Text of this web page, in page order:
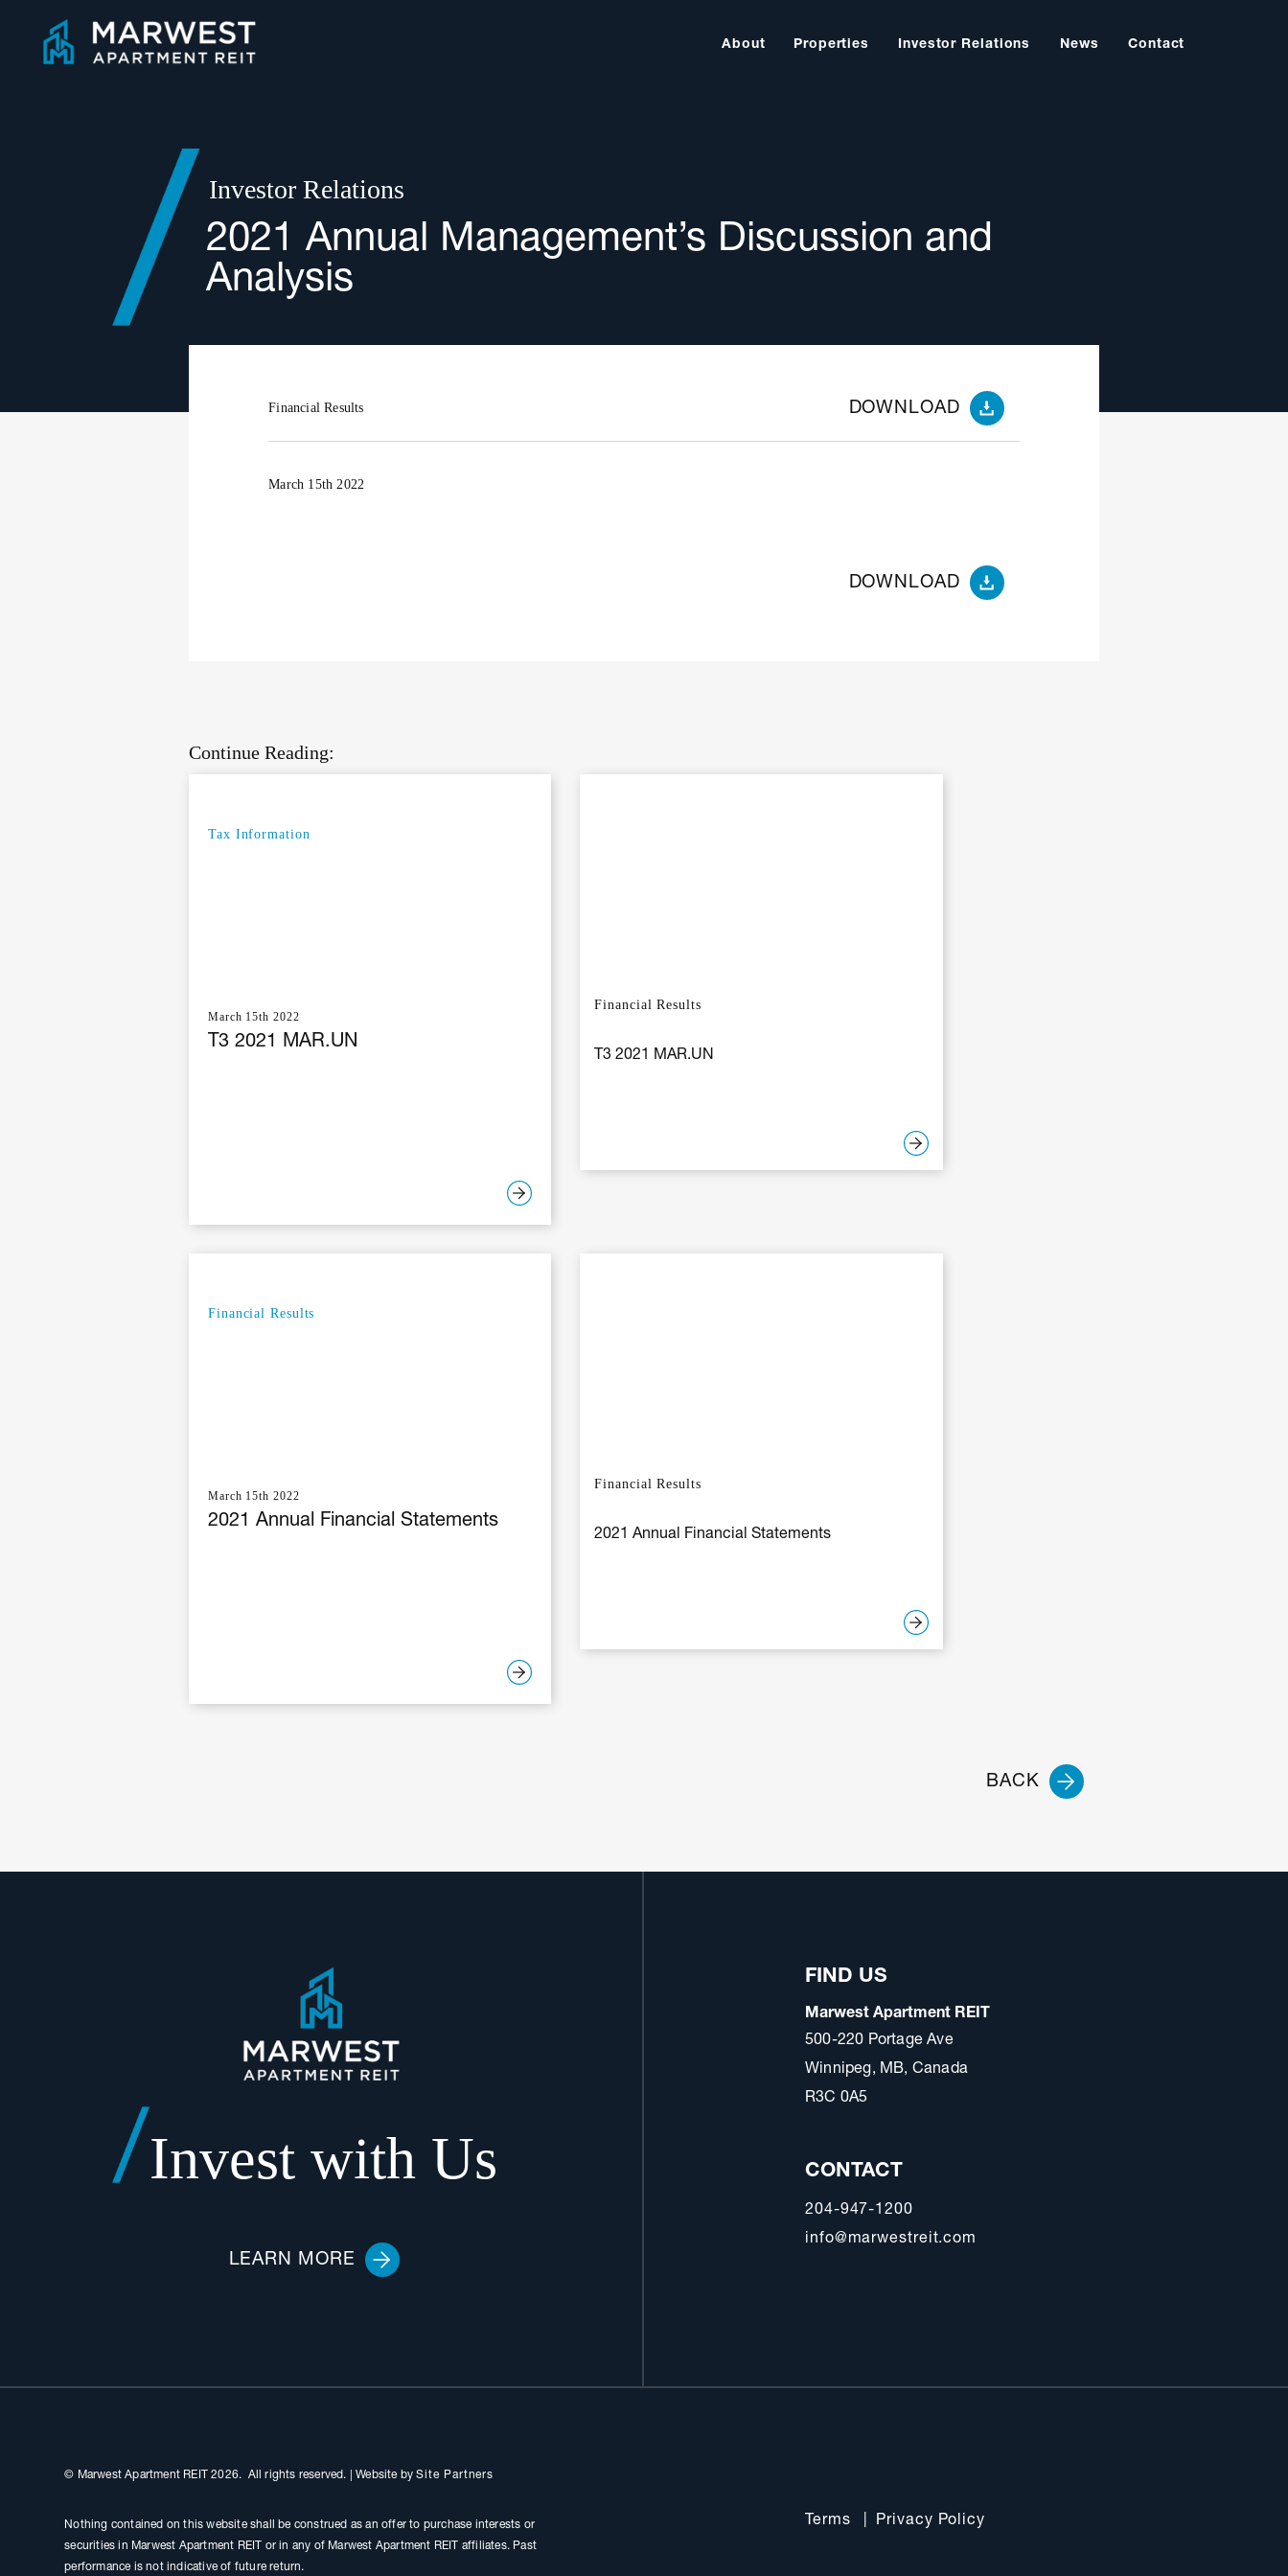
About Properties Investor Relations News Contact
Investor Relations
2021 Annual Management’s Discussion and
Analysis
Financial Results DOWNLOAD
March 15th 2022
DOWNLOAD
Continue Reading:
Tax Information
March 15th 2022
T3 2021 MAR.UN
Financial Results
T3 2021 MAR.UN
Financial Results
March 15th 2022
2021 Annual Financial Statements
Financial Results
2021 Annual Financial Statements
BACK
Invest with Us
LEARN MORE
FIND US
Marwest Apartment REIT
500-220 Portage Ave
Winnipeg, MB, Canada
R3C 0A5
CONTACT
204-947-1200
info@marwestreit.com
© Marwest Apartment REIT 2026. All rights reserved. Website bySite Partners
Nothing contained on this website shall be construed as an offer to purchase interests or
securities in Marwest Apartment REIT or in any of Marwest Apartment REIT affiliates. Past
performance is not indicative of future return.
Terms Privacy Policy